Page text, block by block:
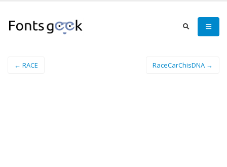
← RACE RaceCarChisDNA →